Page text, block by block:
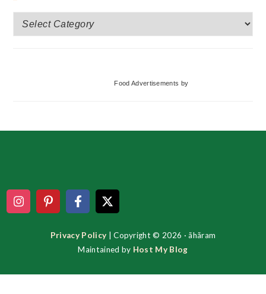
More
Categories
Food Advertisements by
Privacy Policy | Copyright © 2026 · ãhãram
Maintained by Host My Blog